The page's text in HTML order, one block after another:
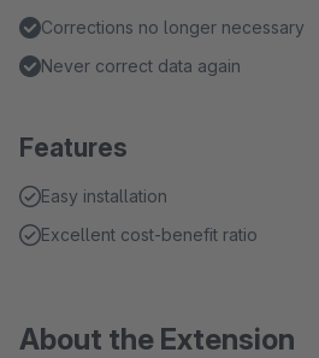
Corrections no longer necessary
Never correct data again
Features
Easy installation
Excellent cost-benefit ratio
About the Extension